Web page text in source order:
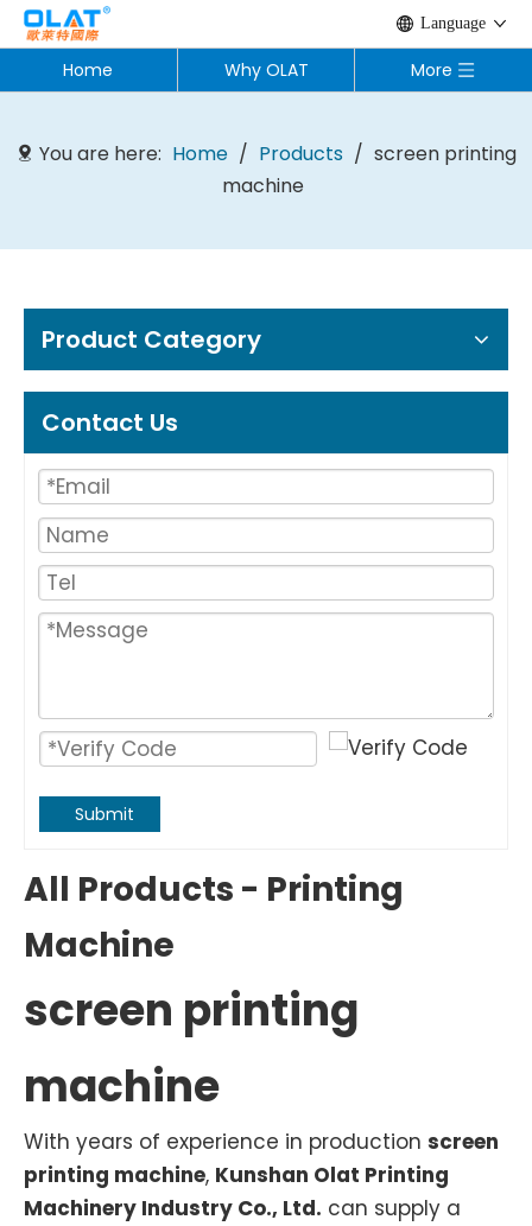
Language
Home Why OLAT More
You are here: Home / Products / screen printing
machine
Product Category
Contact Us
Submit
All Products - Printing
Machine
screen printing
machine
With years of experience in production screen
printing machine, Kunshan Olat Printing
Machinery Industry Co., Ltd. can supply a